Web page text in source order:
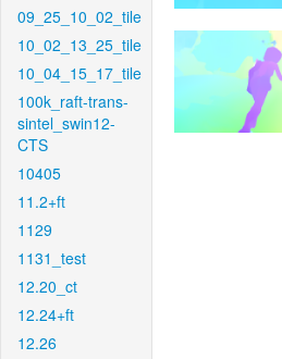
09_25_10_02_tile
10_02_13_25_tile
10_04_15_17_tile
100k_raft-trans-
sintel_swin12-
CTS
10405
11.2+ft
1129
1131_test
12.20_ct
12.24+ft
12.26